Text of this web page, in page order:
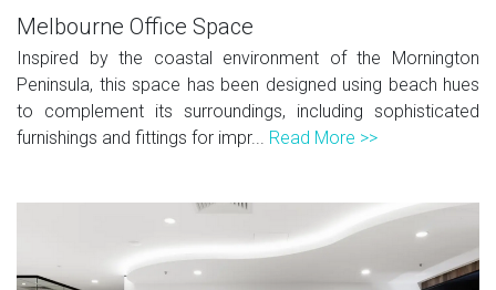
Melbourne Office Space
Inspired by the coastal environment of the Mornington
Peninsula, this space has been designed using beach hues
to complement its surroundings, including sophisticated
furnishings and fittings for impr... Read More >>